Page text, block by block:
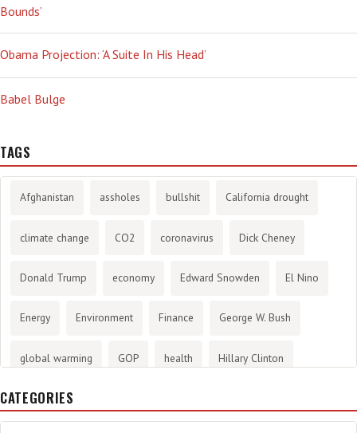
Bounds’
Obama Projection: ‘A Suite In His Head’
Babel Bulge
TAGS
Afghanistan assholes bullshit California drought
climate change CO2 coronavirus Dick Cheney
Donald Trump economy Edward Snowden El Nino
Energy Environment Finance George W. Bush
global warming GOP health Hillary Clinton
History
CATEGORIES